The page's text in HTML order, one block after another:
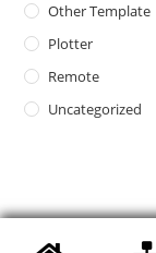
Other Template
Plotter
Remote
Uncategorized